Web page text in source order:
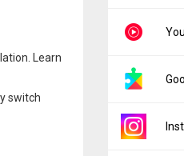
Learn
switch